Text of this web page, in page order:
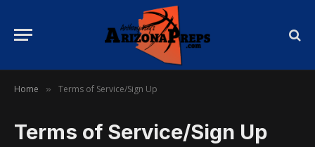
Home » Terms of Service/Sign Up
Terms of Service/Sign Up